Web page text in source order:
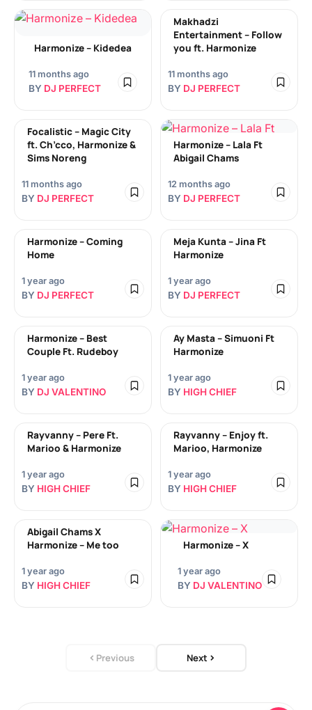
Harmonize – Kidedea
11 months ago
BY DJ PERFECT
Makhadzi
Entertainment – Follow
you ft. Harmonize
11 months ago
BY DJ PERFECT
Focalistic – Magic City
ft. Ch’cco, Harmonize &
Sims Noreng
11 months ago
BY DJ PERFECT
Harmonize – Lala Ft
Abigail Chams
12 months ago
BY DJ PERFECT
Harmonize – Coming
Home
1 year ago
BY DJ PERFECT
Meja Kunta – Jina Ft
Harmonize
1 year ago
BY DJ PERFECT
Harmonize – Best
Couple Ft. Rudeboy
1 year ago
BY DJ VALENTINO
Ay Masta – Simuoni Ft
Harmonize
1 year ago
BY HIGH CHIEF
Rayvanny – Pere Ft.
Marioo & Harmonize
1 year ago
BY HIGH CHIEF
Rayvanny – Enjoy ft.
Marioo, Harmonize
1 year ago
BY HIGH CHIEF
Abigail Chams X
Harmonize – Me too
1 year ago
BY HIGH CHIEF
Harmonize – X
1 year ago
BY DJ VALENTINO
Previous Next